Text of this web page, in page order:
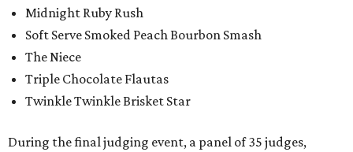
Midnight Ruby Rush
Soft Serve Smoked Peach Bourbon Smash
The Niece
Triple Chocolate Flautas
Twinkle Twinkle Brisket Star
During the final judging event, a panel of 35 judges,